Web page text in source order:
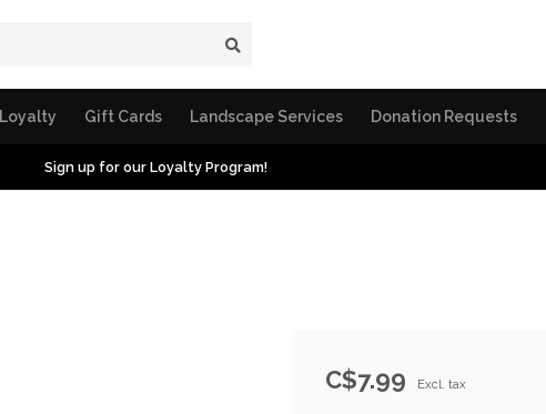
Loyalty Gift Cards Landscape Services Donation Requests
Sign up for our Loyalty Program!
C$7.99 Excl. tax